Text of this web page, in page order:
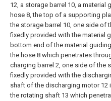
12, a storage barrel 10, a material
hose 8, the top of a supporting
the storage barrel 10, one side of
fixedly provided with the material
bottom end of the material
the hose 8 which penetrates
charging barrel 2, one side of the
fixedly provided with the
shaft of the discharging motor 12
the rotating shaft 13 which